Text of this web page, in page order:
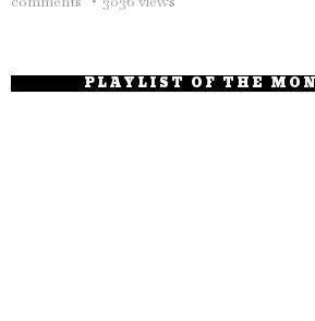
PLAYLIST OF THE